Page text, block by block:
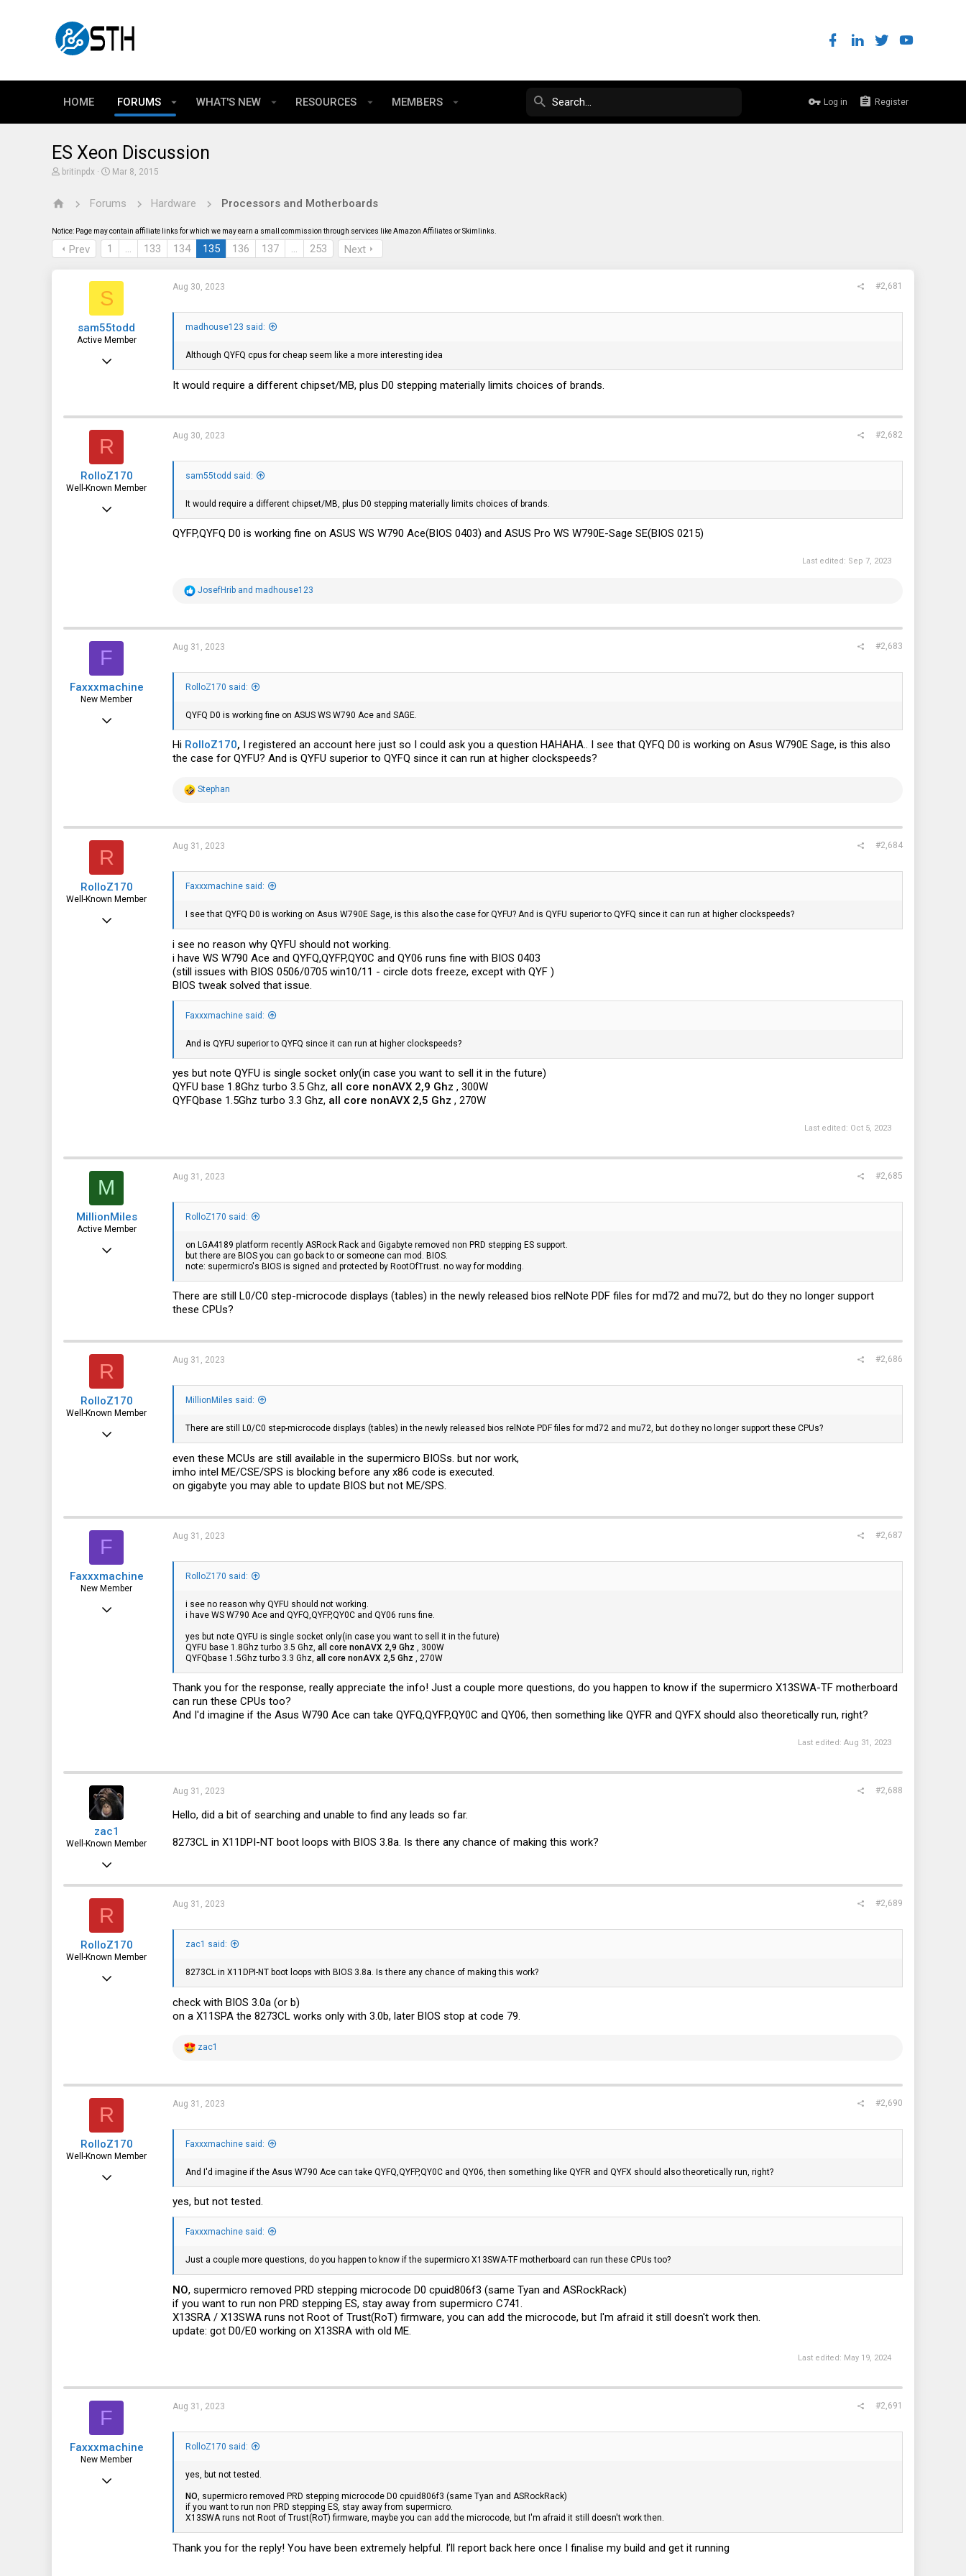
HOME FORUMS WHAT'S NEW RESOURCES MEMBERS Log in Register
ES Xeon Discussion
T
e
s
t
a
britinpdx
S
r
a
e
Mar 8, 2015
Forums Hardware Processors and Motherboards
Notice: Page may contain affiliate links for which we may earn a small commission through services like Amazon Affiliates or Skimlinks.
Prev 1 … 133 134 135 136 137 … 253 Next
S
sam55todd
Active Member
28
Aug 30, 2023 #2,681
madhouse123 said:
Although QYFQ cpus for cheap seem like a more interesting idea
It would require a different chipset/MB, plus D0 stepping materially limits choices of brands.
R
RolloZ170
Well-Known Member
Apr 24, 2016
Aug 30, 2023 #2,682
sam55todd said:
It would require a different chipset/MB, plus D0 stepping materially limits choices of brands.
QYFP,QYFQ D0 is working fine on ASUS WS W790 Ace(BIOS 0403) and ASUS Pro WS W790E-Sage SE(BIOS 0215)
Last edited: Sep 7, 2023
R
t
i
o
s
:
JosefHrib and madhouse123
F
Faxxxmachine
New Member
Aug 31, 2023
Aug 31, 2023 #2,683
RolloZ170 said:
QYFQ D0 is working fine on ASUS WS W790 Ace and SAGE.
Hi RolloZ170, I registered an account here just so I could ask you a question HAHAHA.. I see that QYFQ D0 is working on Asus W790E Sage, is this also
the case for QYFU? And is QYFU superior to QYFQ since it can run at higher clockspeeds?
R
t
i
o
s
:
Stephan
R
RolloZ170
Well-Known Member
Aug 31, 2023 #2,684
Faxxxmachine said:
I see that QYFQ D0 is working on Asus W790E Sage, is this also the case for QYFU? And is QYFU superior to QYFQ since it can run at higher clockspeeds?
i see no reason why QYFU should not working.
i have WS W790 Ace and QYFQ,QYFP,QY0C and QY06 runs fine with BIOS 0403
(still issues with BIOS 0506/0705 win10/11 - circle dots freeze, except with QYF )
BIOS tweak solved that issue.
Faxxxmachine said:
And is QYFU superior to QYFQ since it can run at higher clockspeeds?
yes but note QYFU is single socket only(in case you want to sell it in the future)
QYFU base 1.8Ghz turbo 3.5 Ghz, all core nonAVX 2,9 Ghz , 300W
QYFQbase 1.5Ghz turbo 3.3 Ghz, all core nonAVX 2,5 Ghz , 270W
Last edited: Oct 5, 2023
M
MillionMiles
Active Member
Aug 22, 2023
Aug 31, 2023 #2,685
RolloZ170 said:
on LGA4189 platform recently ASRock Rack and Gigabyte removed non PRD stepping ES support.
but there are BIOS you can go back to or someone can mod. BIOS.
note: supermicro's BIOS is signed and protected by RootOfTrust. no way for modding.
There are still L0/C0 step-microcode displays (tables) in the newly released bios relNote PDF files for md72 and mu72, but do they no longer support
these CPUs?
R
RolloZ170
Well-Known Member
germany
Aug 31, 2023 #2,686
MillionMiles said:
There are still L0/C0 step-microcode displays (tables) in the newly released bios relNote PDF files for md72 and mu72, but do they no longer support these CPUs?
even these MCUs are still available in the supermicro BIOSs. but nor work,
imho intel ME/CSE/SPS is blocking before any x86 code is executed.
on gigabyte you may able to update BIOS but not ME/SPS.
F
Faxxxmachine
New Member
Aug 31, 2023
Aug 31, 2023 #2,687
RolloZ170 said:
i see no reason why QYFU should not working.
i have WS W790 Ace and QYFQ,QYFP,QY0C and QY06 runs fine.
yes but note QYFU is single socket only(in case you want to sell it in the future)
QYFU base 1.8Ghz turbo 3.5 Ghz, all core nonAVX 2,9 Ghz , 300W
QYFQbase 1.5Ghz turbo 3.3 Ghz, all core nonAVX 2,5 Ghz , 270W
Thank you for the response, really appreciate the info! Just a couple more questions, do you happen to know if the supermicro X13SWA-TF motherboard
can run these CPUs too?
And I'd imagine if the Asus W790 Ace can take QYFQ,QYFP,QY0C and QY06, then something like QYFR and QYFX should also theoretically run, right?
Last edited: Aug 31, 2023
zac1
Well-Known Member
Oct 1, 2022
432
Aug 31, 2023 #2,688
Hello, did a bit of searching and unable to find any leads so far.
8273CL in X11DPI-NT boot loops with BIOS 3.8a. Is there any chance of making this work?
R
RolloZ170
Well-Known Member
Aug 31, 2023 #2,689
zac1 said:
8273CL in X11DPI-NT boot loops with BIOS 3.8a. Is there any chance of making this work?
check with BIOS 3.0a (or b)
on a X11SPA the 8273CL works only with 3.0b, later BIOS stop at code 79.
R
t
i
o
s
:
zac1
R
RolloZ170
Well-Known Member
Apr 24, 2016
Aug 31, 2023 #2,690
Faxxxmachine said:
And I'd imagine if the Asus W790 Ace can take QYFQ,QYFP,QY0C and QY06, then something like QYFR and QYFX should also theoretically run, right?
yes, but not tested.
Faxxxmachine said:
Just a couple more questions, do you happen to know if the supermicro X13SWA-TF motherboard can run these CPUs too?
NO, supermicro removed PRD stepping microcode D0 cpuid806f3 (same Tyan and ASRockRack)
if you want to run non PRD stepping ES, stay away from supermicro C741.
X13SRA / X13SWA runs not Root of Trust(RoT) firmware, you can add the microcode, but I'm afraid it still doesn't work then.
update: got D0/E0 working on X13SRA with old ME.
Last edited: May 19, 2024
F
Faxxxmachine
New Member
Aug 31, 2023 #2,691
RolloZ170 said:
yes, but not tested.
NO, supermicro removed PRD stepping microcode D0 cpuid806f3 (same Tyan and ASRockRack)
if you want to run non PRD stepping ES, stay away from supermicro.
X13SWA runs not Root of Trust(RoT) firmware, maybe you can add the microcode, but I'm afraid it still doesn't work then.
Thank you for the reply! You have been extremely helpful. I’ll report back here once I finalise my build and get it running